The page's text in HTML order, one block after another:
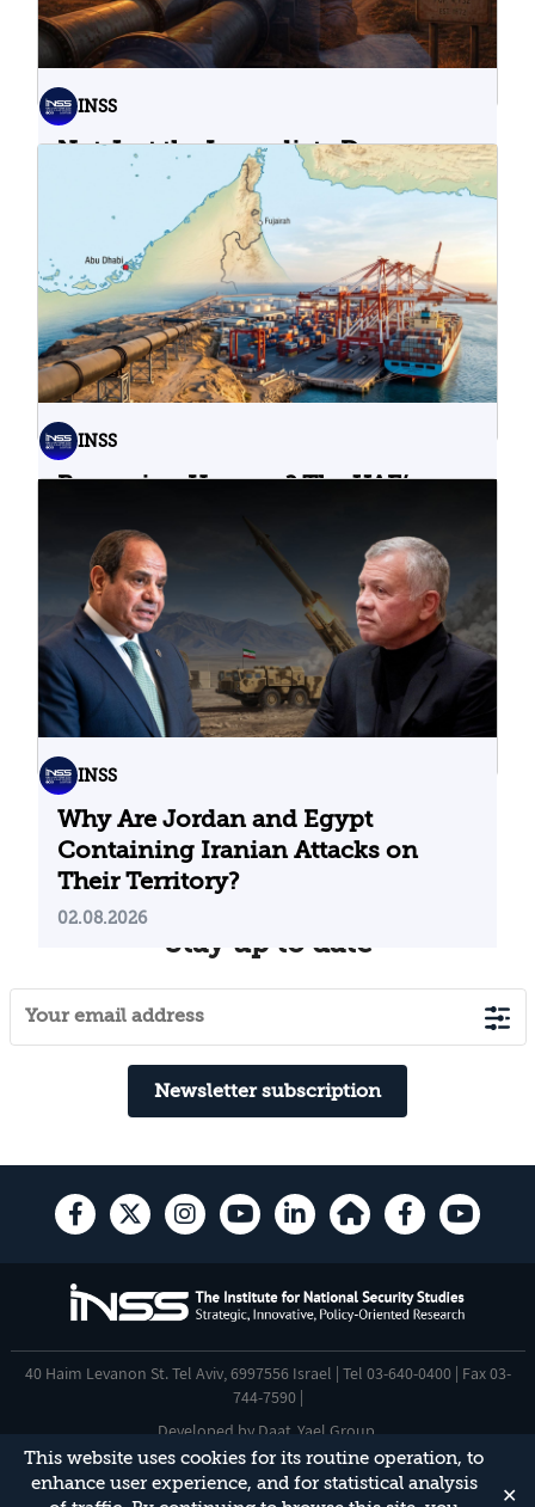
This website uses cookies for its routine operation, to
enhance user experience, and for statistical analysis
✕
INSS
Not Just the Immediate Damage:
What Do Cyberattacks on U.S.
Water Infrastructure Teach Us?
06.08.2026
INSS
Bypassing Hormuz? The UAE’s
04.08.2026
INSS
Why Are Jordan and Egypt
Containing Iranian Attacks on
Their Territory?
02.08.2026
Stay up to date
Newsletter subscription
40 Haim Levanon St. Tel Aviv, 6997556 Israel | Tel 03-640-0400 | Fax 03-
744-7590 |
Developed by Daat Yael Group
Accessibility Statement
This site is protected by reCAPTCHA and the GooglePrivacy Policy and